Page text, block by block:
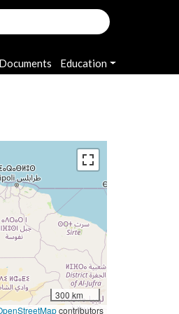
Documents Education
300 km
contributors